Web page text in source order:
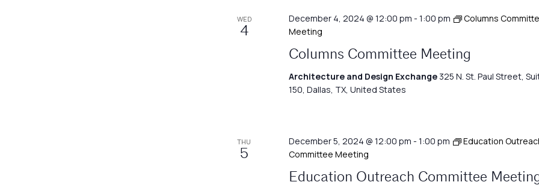
WED
4
December 4, 2024 @ 12:00 pm - 1:00 pm
Columns
Meeting
Columns Committee Meeting
Architecture and Design Exchange 325 N. St. Paul Street,
150, Dallas, TX, United States
THU
5
December 5, 2024 @ 12:00 pm - 1:00 pm
Education
Committee Meeting
Education Outreach Committee